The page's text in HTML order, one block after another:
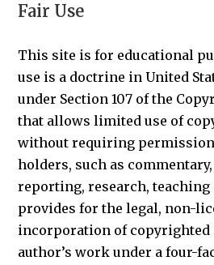
Fair Use
This site is for educational
use is a doctrine in United
under Section 107 of the
that allows limited use of
without requiring
holders, such as
reporting, research,
provides for the legal, non-
incorporation of
author’s work under a four-